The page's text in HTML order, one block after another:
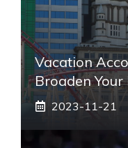
Vacation
Broaden Your
2023-11-21